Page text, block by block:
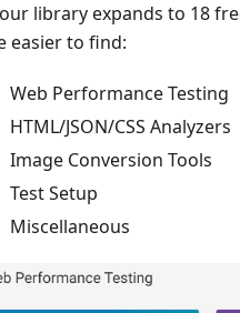
library expands to 18
easier to find:
Web Performance Testing
HTML/JSON/CSS Analyzers
Image Conversion Tools
Test Setup
Miscellaneous